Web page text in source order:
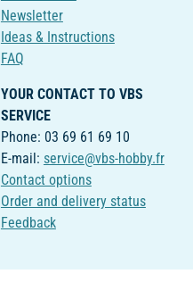
Newsletter
Ideas & Instructions
FAQ
YOUR CONTACT TO VBS
SERVICE
Phone: 03 69 61 69 10
E-mail: service@vbs-hobby.fr
Contact options
Order and delivery status
Feedback